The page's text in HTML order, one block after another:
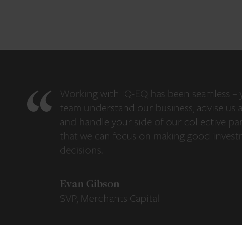
Working with IQ-EQ has been seamless
team understand our business, advise us
and handle your side of our collective
that we can focus on making good
decisions.
Evan Gibson
SVP, Merchants Capital